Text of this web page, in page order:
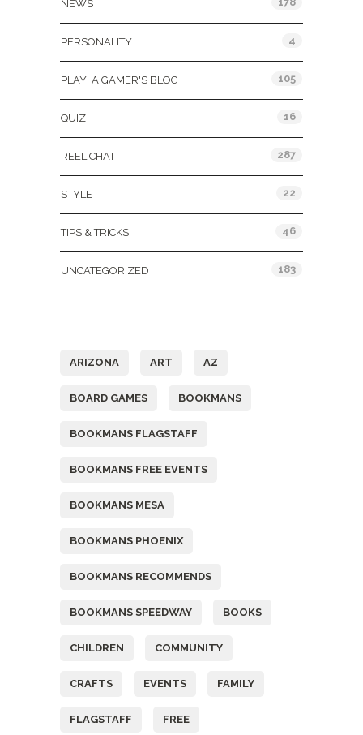
NEWS
PERSONALITY 4
PLAY: A GAMER'S BLOG 105
QUIZ 16
REEL CHAT 287
STYLE 22
TIPS & TRICKS 46
UNCATEGORIZED 183
ARIZONA ART AZ
BOARD GAMES BOOKMANS
BOOKMANS FLAGSTAFF
BOOKMANS FREE EVENTS
BOOKMANS MESA
BOOKMANS PHOENIX
BOOKMANS RECOMMENDS
BOOKMANS SPEEDWAY BOOKS
CHILDREN COMMUNITY
CRAFTS EVENTS FAMILY
FLAGSTAFF FREE